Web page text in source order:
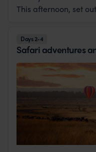
This afternoon, set
Days 2-4
Safari adventures